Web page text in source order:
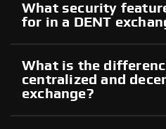
What security
for in a DENT
What is the
centralized and
exchange?